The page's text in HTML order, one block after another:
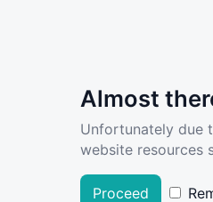
Almost
Unfortunately due
website resources
Proceed